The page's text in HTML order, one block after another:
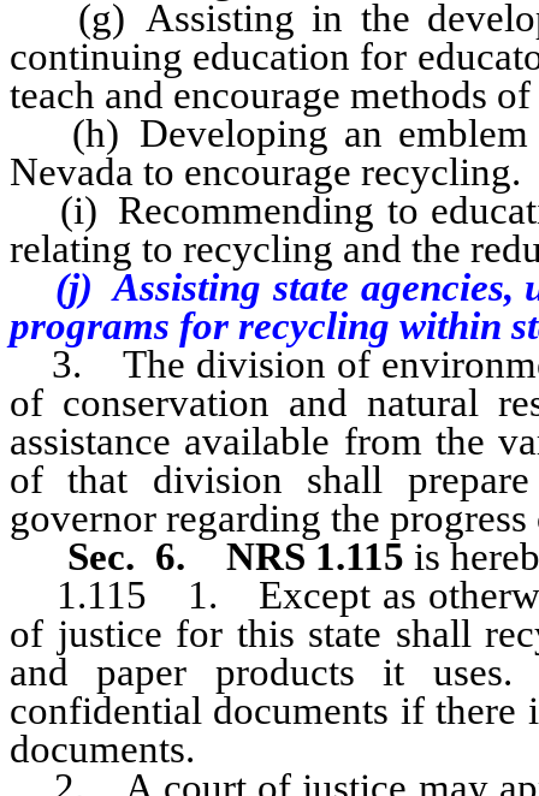
(g) Assisting in the
continuing education for
teach and encourage methods
(h) Developing an emblem
Nevada to encourage recycling.
(i) Recommending to
relating to recycling and the
(j) Assisting state agencies,
programs for recycling within
3. The division of
of conservation and natural
assistance available from the
of that division shall
governor regarding the
Sec. 6. NRS 1.115 is
1.115
1. Except as
of justice for this state shall
and paper products it
confidential documents if there
documents.